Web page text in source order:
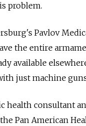
problem.
Pavlov
the entire
available
just machine
health consultant
Pan American